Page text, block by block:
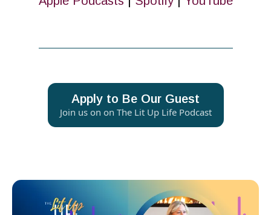
Apply to Be Our Guest
Join us on on The Lit Up Life Podcast